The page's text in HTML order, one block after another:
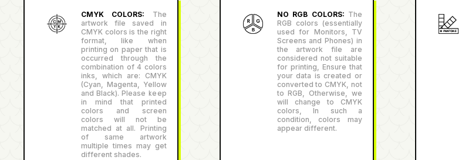
CMYK COLORS: The
artwork file saved in
CMYK colors is the right
format, like when
printing on paper that is
occurred through the
combination of 4 colors
inks, which are: CMYK
(Cyan, Magenta, Yellow
and Black). Please keep
in mind that printed
colors and screen
colors will not be
matched at all. Printing
of same artwork
multiple times may get
different shades.
NO RGB COLORS: The
RGB colors (essentially
used for Monitors, TV
Screens and Phones) in
the artwork file are
considered not suitable
for printing, Ensure that
your data is created or
converted to CMYK, not
to RGB, Otherwise, we
will change to CMYK
colors, In such a
condition, colors may
appear different.